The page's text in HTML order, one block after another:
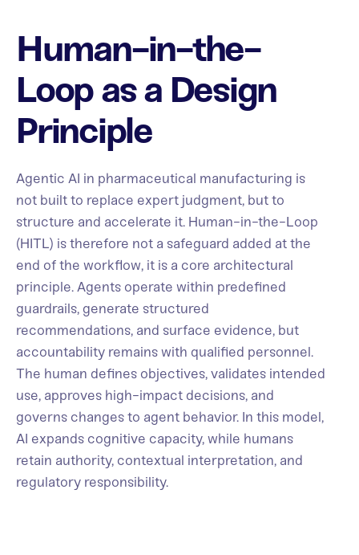
Human-in-the-
Loop as a Design
Principle
Agentic AI in pharmaceutical manufacturing is
not built to replace expert judgment, but to
structure and accelerate it. Human-in-the-Loop
(HITL) is therefore not a safeguard added at the
end of the workflow, it is a core architectural
principle. Agents operate within predefined
guardrails, generate structured
recommendations, and surface evidence, but
accountability remains with qualified personnel.
The human defines objectives, validates intended
use, approves high-impact decisions, and
governs changes to agent behavior. In this model,
AI expands cognitive capacity, while humans
retain authority, contextual interpretation, and
regulatory responsibility.